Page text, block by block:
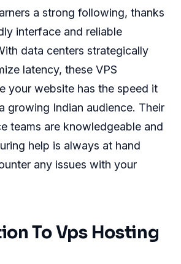
a strong following, thanks
interface and reliable
data centers strategically
latency, these VPS
your website has the speed it
growing Indian audience. Their
teams are knowledgeable and
help is always at hand
any issues with your
To Vps Hosting